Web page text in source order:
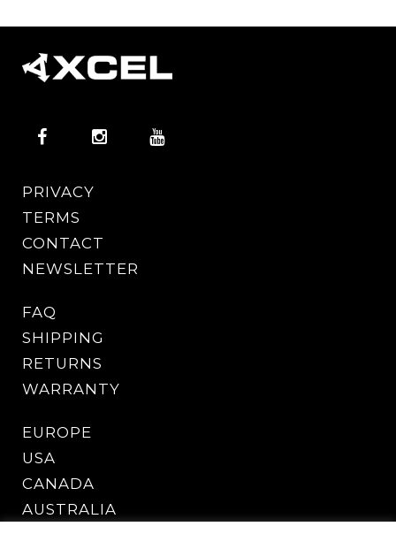
PRIVACY
TERMS
CONTACT
NEWSLETTER
FAQ
SHIPPING
RETURNS
WARRANTY
EUROPE
USA
CANADA
AUSTRALIA